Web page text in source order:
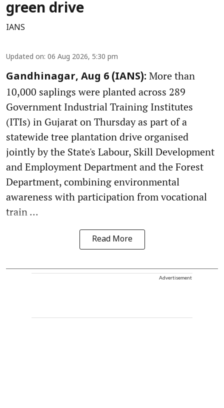
green drive
IANS
Updated on: 06 Aug 2026, 5:30 pm
Gandhinagar, Aug 6 (IANS): More than
10,000 saplings were planted across 289
Government Industrial Training Institutes
(ITIs) in Gujarat on Thursday as part of a
statewide tree plantation drive organised
jointly by the State's Labour, Skill Development
and Employment Department and the Forest
Department, combining environmental
awareness with participation from vocational
train ...
Read More
Advertisement